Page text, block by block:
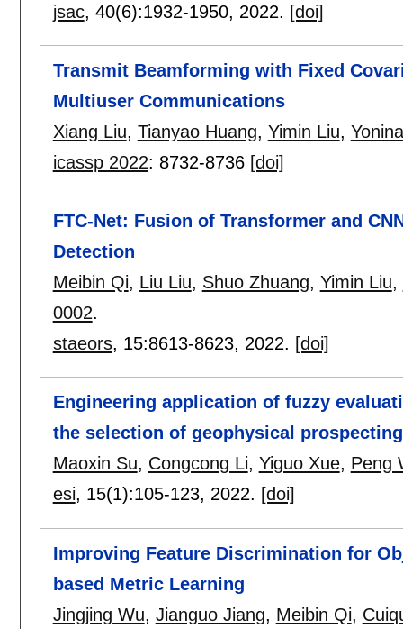
jsac, 40(6):1932-1950, 2022. [doi]
Transmit Beamforming with Fixed
Multiuser Communications
Xiang Liu, Tianyao Huang, Yimin Liu,
icassp 2022: 8732-8736 [doi]
FTC-Net: Fusion of Transformer and
Detection
Meibin Qi, Liu Liu, Shuo Zhuang, Yimin Liu,
0002.
staeors, 15:8613-8623, 2022. [doi]
Engineering application of fuzzy
the selection of geophysical
Maoxin Su, Congcong Li, Yiguo Xue, Peng
esi, 15(1):105-123, 2022. [doi]
Improving Feature Discrimination for
based Metric Learning
Jingjing Wu, Jianguo Jiang, Meibin Qi,